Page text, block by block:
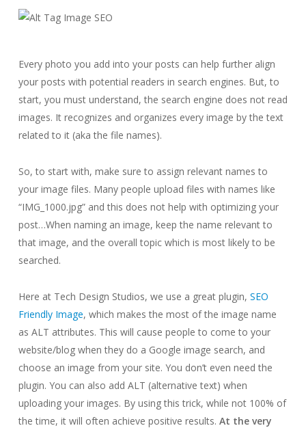
Every photo you add into your posts can help further align
your posts with potential readers in search engines. But, to
start, you must understand, the search engine does not read
images. It recognizes and organizes every image by the text
related to it (aka the file names).
So, to start with, make sure to assign relevant names to
your image files. Many people upload files with names like
“IMG_1000.jpg” and this does not help with optimizing your
post…When naming an image, keep the name relevant to
that image, and the overall topic which is most likely to be
searched.
Here at Tech Design Studios, we use a great plugin, SEO
Friendly Image, which makes the most of the image name
as ALT attributes. This will cause people to come to your
website/blog when they do a Google image search, and
choose an image from your site. You don’t even need the
plugin. You can also add ALT (alternative text) when
uploading your images. By using this trick, while not 100% of
the time, it will often achieve positive results. At the very